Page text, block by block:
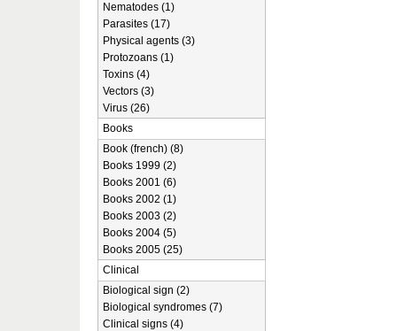
Nematodes (1)
Parasites (17)
Physical agents (3)
Protozoans (1)
Toxins (4)
Vectors (3)
Virus (26)
Books
Book (french) (8)
Books 1999 (2)
Books 2001 (6)
Books 2002 (1)
Books 2003 (2)
Books 2004 (5)
Books 2005 (25)
Clinical
Biological sign (2)
Biological syndromes (7)
Clinical signs (4)